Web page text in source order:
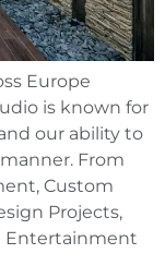
Europe
is known for
our ability to
From
Custom
Projects,
Entertainment